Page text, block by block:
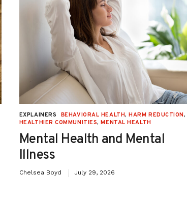
EXPLAINERS BEHAVIORAL HEALTH,HARM REDUCTION,
HEALTHIER COMMUNITIES,MENTAL HEALTH
Mental Health and Mental
Illness
Chelsea Boyd July 29, 2026